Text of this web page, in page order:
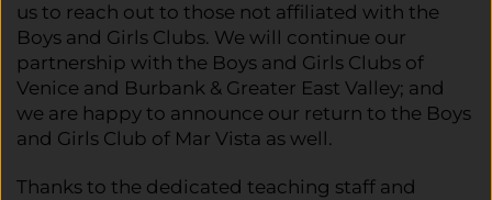
us to reach out to those not affiliated with the
Boys and Girls Clubs. We will continue our
partnership with the Boys and Girls Clubs of
Venice and Burbank & Greater East Valley; and
we are happy to announce our return to the Boys
and Girls Club of Mar Vista as well.
Thanks to the dedicated teaching staff and